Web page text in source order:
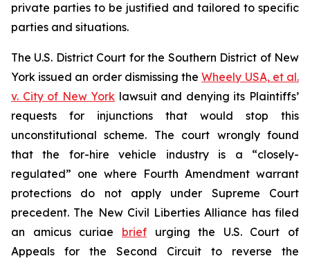
private parties to be justified and tailored to specific
parties and situations.
The U.S. District Court for the Southern District of New
York issued an order dismissing theWheely USA, et al.
v. City of New York lawsuit and denying its Plaintiffs’
requests for injunctions that would stop this
unconstitutional scheme. The court wrongly found
that the for-hire vehicle industry is a “closely-
regulated” one where Fourth Amendment warrant
protections do not apply under Supreme Court
precedent. The New Civil Liberties Alliance has filed
an amicus curiae briefurging the U.S. Court of
Appeals for the Second Circuit to reverse the